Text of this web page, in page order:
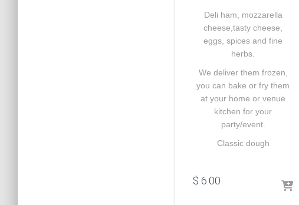
Deli ham, mozzarella
cheese,tasty cheese,
eggs, spices and fine
herbs.
We deliver them frozen,
you can bake or fry them
at your home or venue
kitchen for your
party/event.
Classic dough
$ 6.00